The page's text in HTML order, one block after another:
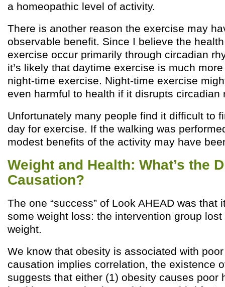
a homeopathic level of activity.
There is another reason the exercise may
observable benefit. Since I believe the
exercise occur primarily through circadian
it’s likely that daytime exercise is much
night-time exercise. Night-time exercise
even harmful to health if it disrupts circadian
Unfortunately many people find it difficult to
day for exercise. If the walking was
modest benefits of the activity may have
Weight and Health: What’s the
Causation?
The one “success” of Look AHEAD was that
some weight loss: the intervention group
weight.
We know that obesity is associated with
causation implies correlation, the existence
suggests that either (1) obesity causes poor